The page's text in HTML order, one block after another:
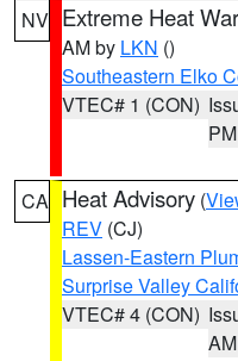
NV Extreme Heat
AM by LKN ()
Southeastern Elko
VTEC# 1 (CON)
PM
CA Heat Advisory (
REV (CJ)
Lassen-Eastern
Surprise Valley
VTEC# 4 (CON)
AM